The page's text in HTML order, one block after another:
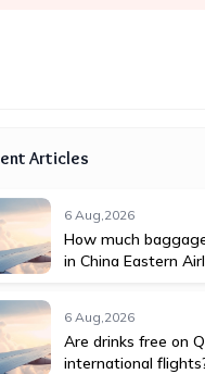
Articles
6 Aug,2026
How much
in China Eastern
6 Aug,2026
Are drinks free on
international